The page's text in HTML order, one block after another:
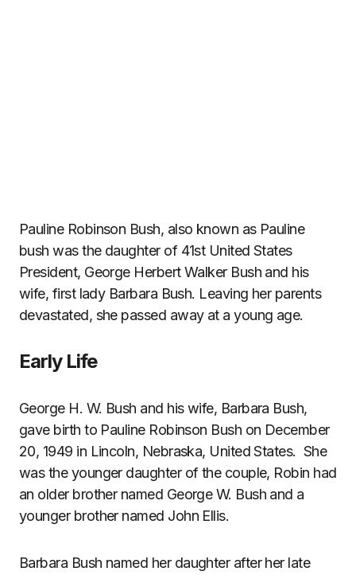
Pauline Robinson Bush, also known as Pauline
bush was the daughter of 41st United States
President, George Herbert Walker Bush and his
wife, first lady Barbara Bush. Leaving her parents
devastated, she passed away at a young age.
Early Life
George H. W. Bush and his wife, Barbara Bush,
gave birth to Pauline Robinson Bush on December
20, 1949 in Lincoln, Nebraska, United States. She
was the younger daughter of the couple, Robin had
an older brother named George W. Bush and a
younger brother named John Ellis.
Barbara Bush named her daughter after her late